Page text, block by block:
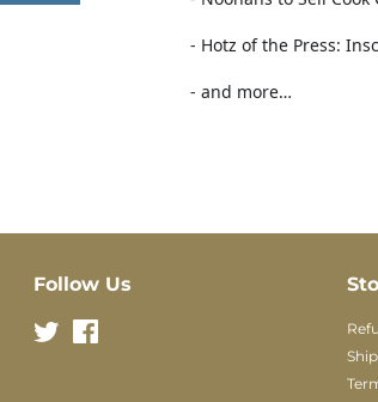
- Hotz of the Press:
- and more…
Follow Us
Twitter